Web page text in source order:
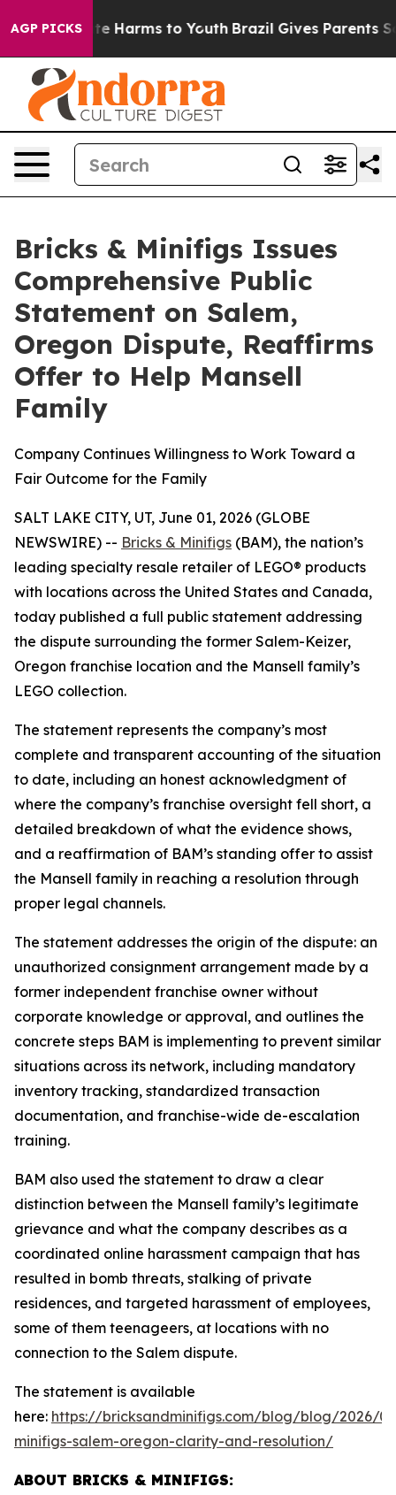
AGP PICKS
to Abate Harms to Youth Brazil Gives Parents
Bricks & Minifigs Issues
Comprehensive Public
Statement on Salem,
Oregon Dispute, Reaffirms
Offer to Help Mansell
Family
Company Continues Willingness to Work Toward a
Fair Outcome for the Family
SALT LAKE CITY, UT, June 01, 2026 (GLOBE
NEWSWIRE) -- Bricks & Minifigs (BAM), the nation’s
leading specialty resale retailer of LEGO® products
with locations across the United States and Canada,
today published a full public statement addressing
the dispute surrounding the former Salem-Keizer,
Oregon franchise location and the Mansell family’s
LEGO collection.
The statement represents the company’s most
complete and transparent accounting of the situation
to date, including an honest acknowledgment of
where the company’s franchise oversight fell short, a
detailed breakdown of what the evidence shows,
and a reaffirmation of BAM’s standing offer to assist
the Mansell family in reaching a resolution through
proper legal channels.
The statement addresses the origin of the dispute: an
unauthorized consignment arrangement made by a
former independent franchise owner without
corporate knowledge or approval, and outlines the
concrete steps BAM is implementing to prevent similar
situations across its network, including mandatory
inventory tracking, standardized transaction
documentation, and franchise-wide de-escalation
training.
BAM also used the statement to draw a clear
distinction between the Mansell family’s legitimate
grievance and what the company describes as a
coordinated online harassment campaign that has
resulted in bomb threats, stalking of private
residences, and targeted harassment of employees,
some of them teenageers, at locations with no
connection to the Salem dispute.
The statement is available
here: https://bricksandminifigs.com/blog/blog/2026/
minifigs-salem-oregon-clarity-and-resolution/
ABOUT BRICKS & MINIFIGS: